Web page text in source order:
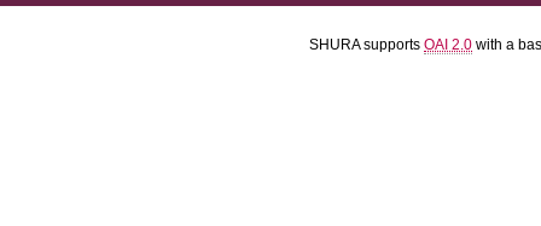
SHURA supports OAI 2.0 with a